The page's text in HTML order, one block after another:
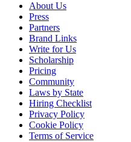
About Us
Press
Partners
Brand Links
Write for Us
Scholarship
Pricing
Community
Laws by State
Hiring Checklist
Privacy Policy
Cookie Policy
Terms of Service